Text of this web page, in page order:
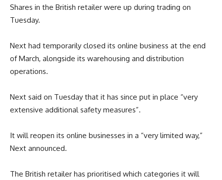
Shares in the British retailer were up during trading on
Tuesday.
Next had temporarily closed its online business at the end
of March, alongside its warehousing and distribution
operations.
Next said on Tuesday that it has since put in place “very
extensive additional safety measures”.
It will reopen its online businesses in a “very limited way,”
Next announced.
The British retailer has prioritised which categories it will